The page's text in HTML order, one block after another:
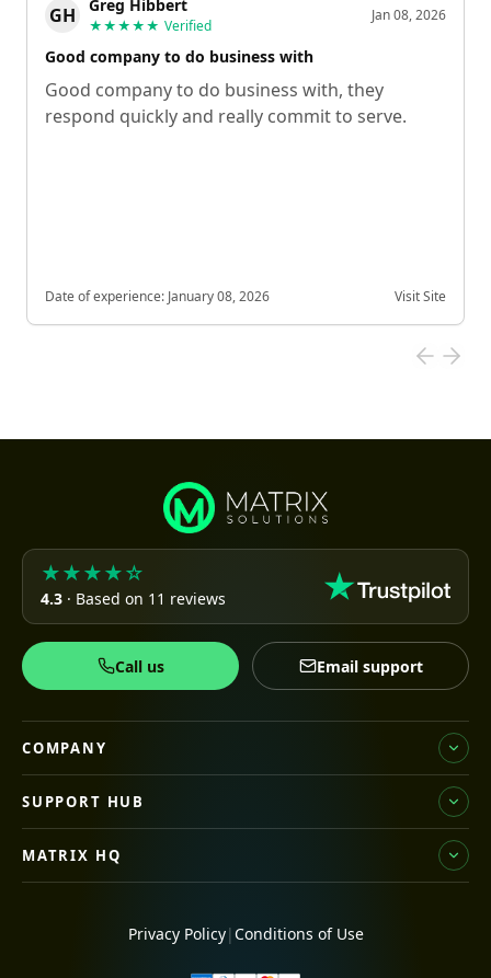
GH Greg Hibbert
★★★★★ Verified
Jan 08, 2026
Good company to do business with
Good company to do business with, they
respond quickly and really commit to serve.
Date of experience: January 08, 2026 Visit Site
★★★★☆
4.3 · Based on 11 reviews
Call us Email support
COMPANY
SUPPORT HUB
MATRIX HQ
Privacy Policy| Conditions of Use